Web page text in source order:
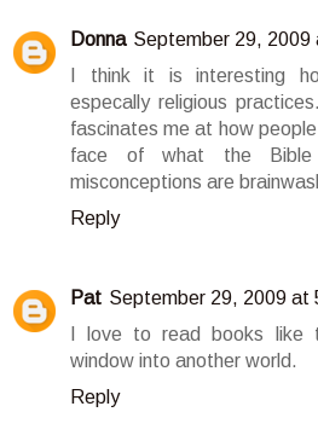
Donna September 29, 2009
I think it is interesting
especally religious
fascinates me at how
face of what the
misconceptions are
Reply
Pat September 29, 2009 at
I love to read books like
window into another world.
Reply